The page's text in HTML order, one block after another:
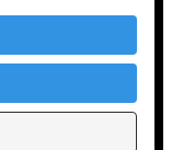
For All